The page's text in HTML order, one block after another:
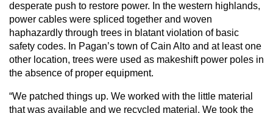
desperate push to restore power. In the western highlands,
power cables were spliced together and woven
haphazardly through trees in blatant violation of basic
safety codes. In Pagan’s town of Cain Alto and at least one
other location, trees were used as makeshift power poles in
the absence of proper equipment.
“We patched things up. We worked with the little material
that was available and we recycled material. We took the